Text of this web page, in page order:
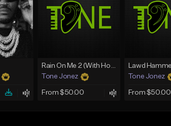
Rain On Me 2 (With Hook)
Tone Jonez
From $50.00
Tone Jonez
From $50.00